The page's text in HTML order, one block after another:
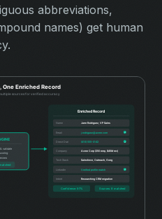
abbreviations,
names) get human